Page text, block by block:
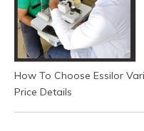
How To Choose Essilor
Price Details